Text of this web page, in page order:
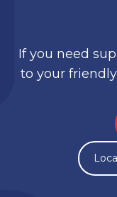
If you need
to your